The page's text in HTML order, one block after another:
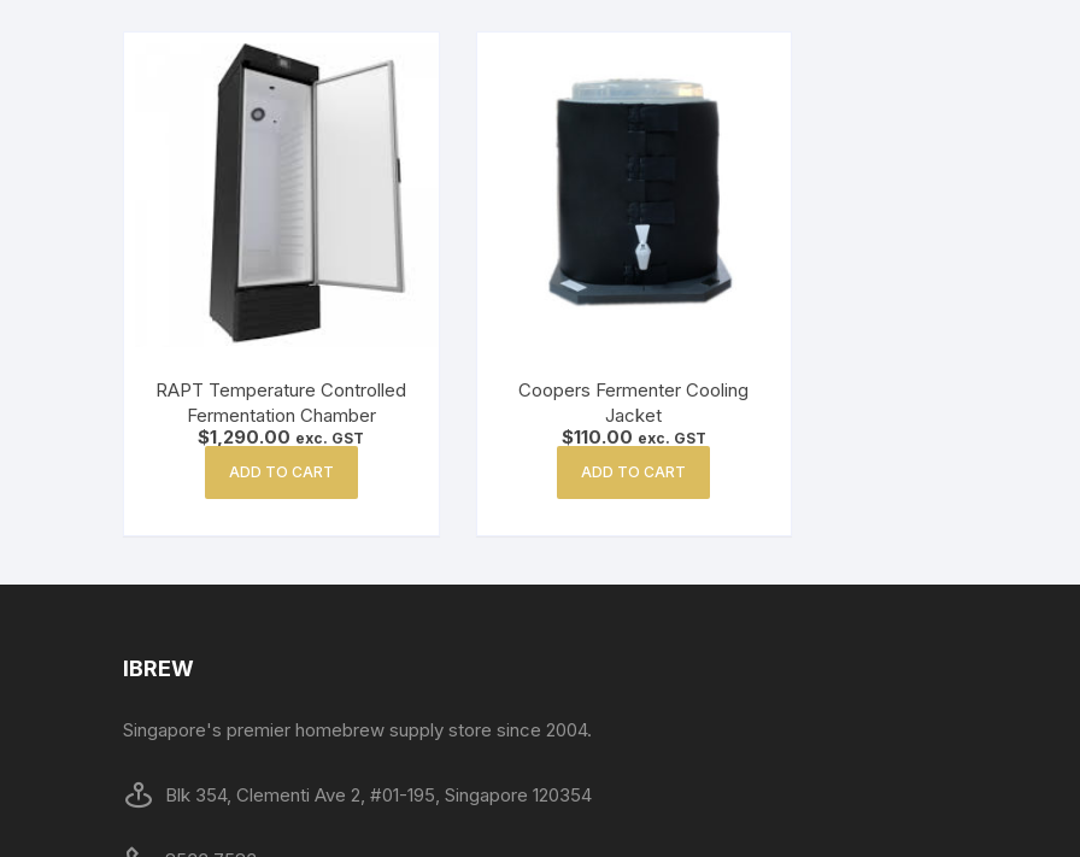
RAPT Temperature Controlled
Fermentation Chamber
$1,290.00 exc. GST
ADD TO CART
Coopers Fermenter Cooling
Jacket
$110.00 exc. GST
ADD TO CART
IBREW
Singapore's premier homebrew supply store since 2004.
Blk 354, Clementi Ave 2, #01-195, Singapore 120354